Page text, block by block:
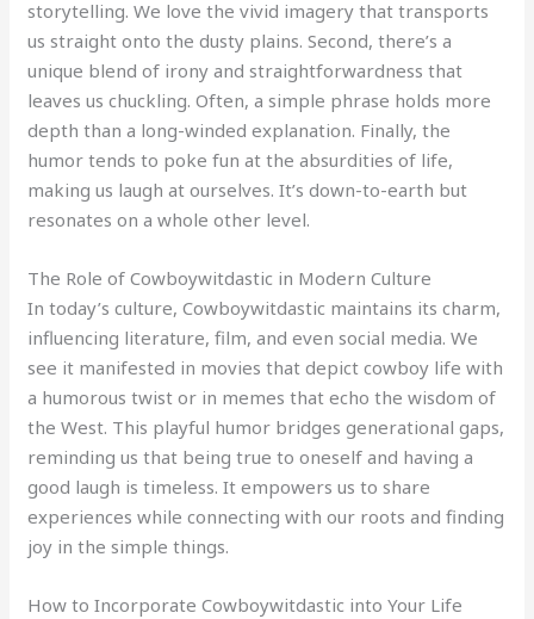
storytelling. We love the vivid imagery that transports
us straight onto the dusty plains. Second, there’s a
unique blend of irony and straightforwardness that
leaves us chuckling. Often, a simple phrase holds more
depth than a long-winded explanation. Finally, the
humor tends to poke fun at the absurdities of life,
making us laugh at ourselves. It’s down-to-earth but
resonates on a whole other level.
The Role of Cowboywitdastic in Modern Culture
In today’s culture, Cowboywitdastic maintains its charm,
influencing literature, film, and even social media. We
see it manifested in movies that depict cowboy life with
a humorous twist or in memes that echo the wisdom of
the West. This playful humor bridges generational gaps,
reminding us that being true to oneself and having a
good laugh is timeless. It empowers us to share
experiences while connecting with our roots and finding
joy in the simple things.
How to Incorporate Cowboywitdastic into Your Life